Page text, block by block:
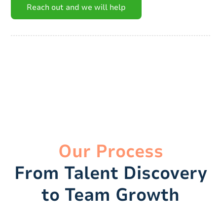
Reach out and we will help
Our Process
From Talent Discovery
to Team Growth